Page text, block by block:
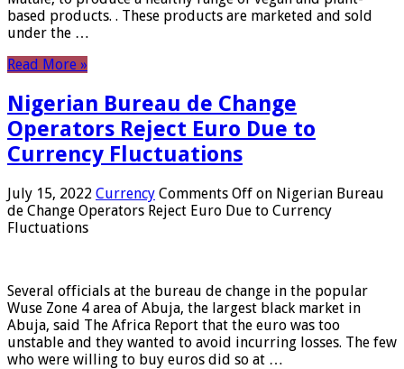
based products. . These products are marketed and sold
under the …
Read More »
Nigerian Bureau de Change
Operators Reject Euro Due to
Currency Fluctuations
July 15, 2022 Currency Comments Off on Nigerian Bureau
de Change Operators Reject Euro Due to Currency
Fluctuations
Several officials at the bureau de change in the popular
Wuse Zone 4 area of ​​Abuja, the largest black market in
Abuja, said The Africa Report that the euro was too
unstable and they wanted to avoid incurring losses. The few
who were willing to buy euros did so at …